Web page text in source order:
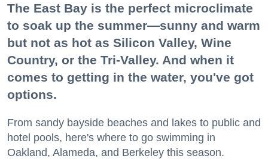
The East Bay is the perfect microclimate
to soak up the summer—sunny and warm
but not as hot as Silicon Valley, Wine
Country, or the Tri-Valley. And when it
comes to getting in the water, you've got
options.
From sandy bayside beaches and lakes to public and
hotel pools, here's where to go swimming in
Oakland, Alameda, and Berkeley this season.